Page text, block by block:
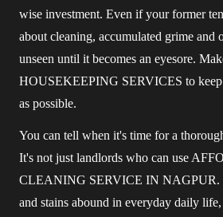
wise investment. Even if your former
about cleaning, accumulated grime and
unseen until it becomes an eyesore.
HOUSEKEEPING SERVICES to keep
as possible.
You can tell when it's time for a
It's not just landlords who can use
CLEANING SERVICE IN NAGPUR.
and stains abound in everyday daily